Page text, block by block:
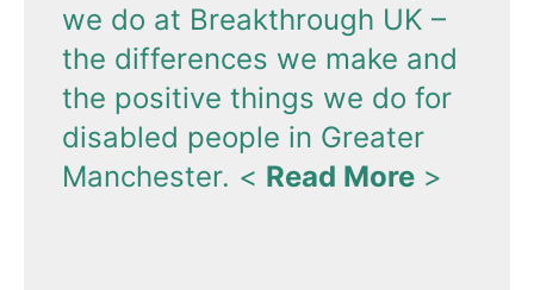
we do at Breakthrough UK –
the differences we make and
the positive things we do for
disabled people in Greater
Manchester. < Read More >